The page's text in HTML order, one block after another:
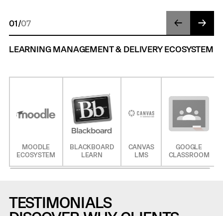
01/07
LEARNING MANAGEMENT & DELIVERY ECOSYSTEM
MOODLE
ECOSYSTEM
BLACKBOARD
LEARN
CANVAS
LMS
GOOGLE
CLASSROOM
TESTIMONIALS